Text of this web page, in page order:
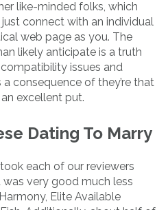
like-minded folks, which
connect with an individual
web page as you. The
likely anticipate is a truth
issues and
consequence of they’re that
excellent put.
Dating To Marry
each of our reviewers
very good much less
Elite Available